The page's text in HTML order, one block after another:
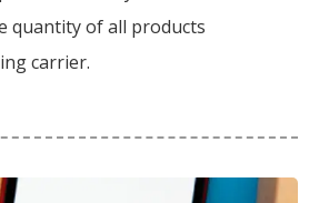
quantity of all products
carrier.